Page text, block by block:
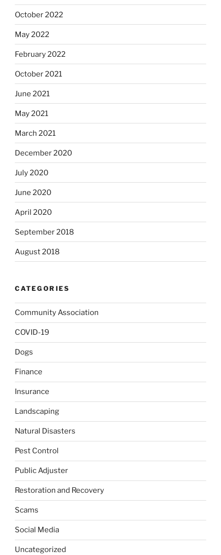
October 2022
May 2022
February 2022
October 2021
June 2021
May 2021
March 2021
December 2020
July 2020
June 2020
April 2020
September 2018
August 2018
CATEGORIES
Community Association
COVID-19
Dogs
Finance
Insurance
Landscaping
Natural Disasters
Pest Control
Public Adjuster
Restoration and Recovery
Scams
Social Media
Uncategorized